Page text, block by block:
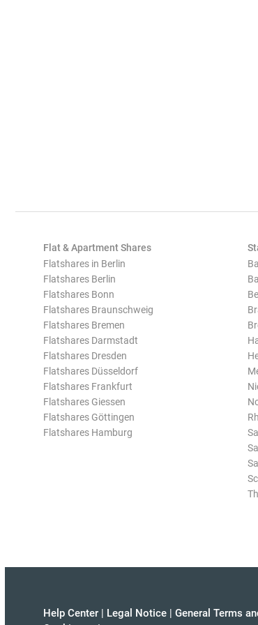
Flat & Apartment Shares
Flatshares in Berlin
Flatshares Berlin
Flatshares Bonn
Flatshares Braunschweig
Flatshares Bremen
Flatshares Darmstadt
Flatshares Dresden
Flatshares Düsseldorf
Flatshares Frankfurt
Flatshares Giessen
Flatshares Göttingen
Flatshares Hamburg
Help Center | Legal Notice | General Terms